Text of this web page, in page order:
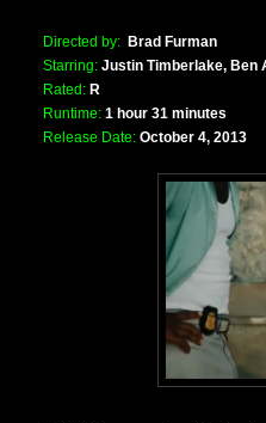
Directed by: Brad Furman
Starring: Justin Timberlake, Ben
Rated: R
Runtime: 1 hour 31 minutes
Release Date: October 4, 2013